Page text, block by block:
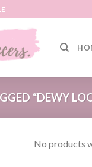
“DEWY
No products